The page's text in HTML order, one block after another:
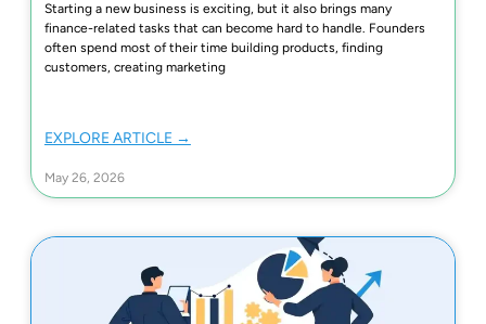
Starting a new business is exciting, but it also brings many
finance-related tasks that can become hard to handle. Founders
often spend most of their time building products, finding
customers, creating marketing
EXPLORE ARTICLE →
May 26, 2026